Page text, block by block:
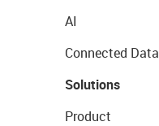
AI
Connected Data
Solutions
Product